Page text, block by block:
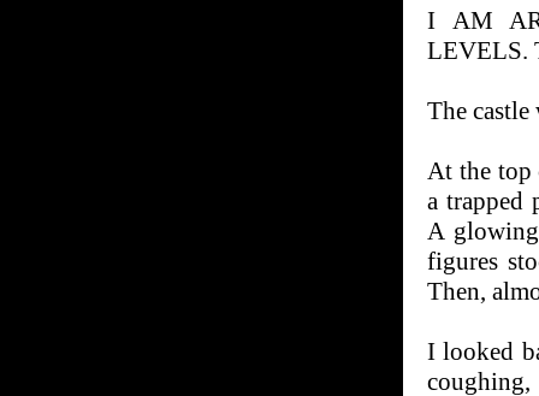
I AM
LEVELS.
The castle
At the top
a trapped
A
figures
Then,
I looked